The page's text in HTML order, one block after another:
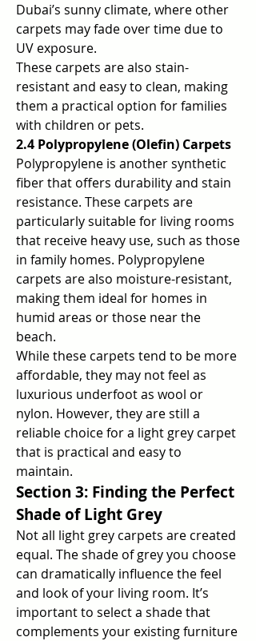
Dubai’s sunny climate, where other
carpets may fade over time due to
UV exposure.
These carpets are also stain-
resistant and easy to clean, making
them a practical option for families
with children or pets.
2.4 Polypropylene (Olefin) Carpets
Polypropylene is another synthetic
fiber that offers durability and stain
resistance. These carpets are
particularly suitable for living rooms
that receive heavy use, such as those
in family homes. Polypropylene
carpets are also moisture-resistant,
making them ideal for homes in
humid areas or those near the
beach.
While these carpets tend to be more
affordable, they may not feel as
luxurious underfoot as wool or
nylon. However, they are still a
reliable choice for a light grey carpet
that is practical and easy to
maintain.
Section 3: Finding the Perfect
Shade of Light Grey
Not all light grey carpets are created
equal. The shade of grey you choose
can dramatically influence the feel
and look of your living room. It’s
important to select a shade that
complements your existing furniture